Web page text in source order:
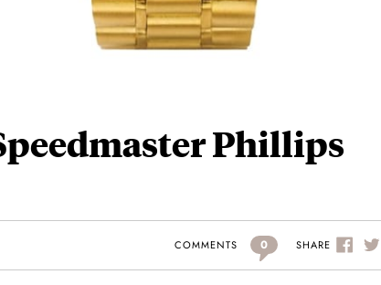
Phillips
COMMENTS 0 SHARE